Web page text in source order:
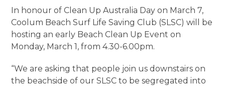
In honour of Clean Up Australia Day on March 7,
Coolum Beach Surf Life Saving Club (SLSC) will be
hosting an early Beach Clean Up Event on
Monday, March 1, from 4.30-6.00pm.
“We are asking that people join us downstairs on
the beachside of our SLSC to be segregated into